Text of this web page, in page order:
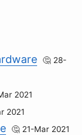
28-
2021
2021
21-Mar 2021